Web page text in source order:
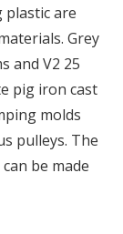
plastic are
Grey
and V2 25
pig iron cast
molds
pulleys. The
be made